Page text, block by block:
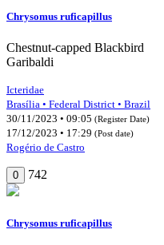
Chrysomus ruficapillus
Chestnut-capped Blackbird
Garibaldi
Icteridae
Brasília • Federal District • Brazil
30/11/2023 • 09:05 (Register Date)
17/12/2023 • 17:29 (Post date)
Rogério de Castro
0 742
Chrysomus ruficapillus